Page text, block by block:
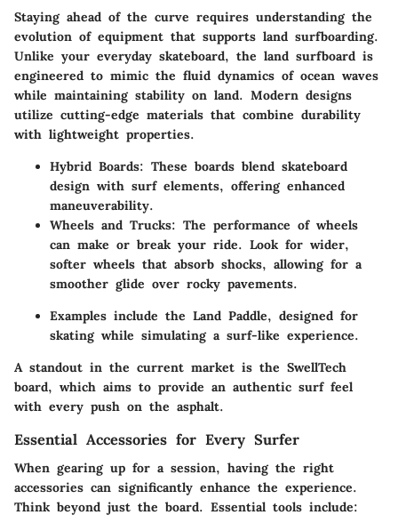
Staying ahead of the curve requires understanding the
evolution of equipment that supports land surfboarding.
Unlike your everyday skateboard, the land surfboard is
engineered to mimic the fluid dynamics of ocean waves
while maintaining stability on land. Modern designs
utilize cutting-edge materials that combine durability
with lightweight properties.
Hybrid Boards: These boards blend skateboard
design with surf elements, offering enhanced
maneuverability.
Wheels and Trucks: The performance of wheels
can make or break your ride. Look for wider,
softer wheels that absorb shocks, allowing for a
smoother glide over rocky pavements.
Examples include the Land Paddle, designed for
skating while simulating a surf-like experience.
A standout in the current market is the SwellTech
board, which aims to provide an authentic surf feel
with every push on the asphalt.
Essential Accessories for Every Surfer
When gearing up for a session, having the right
accessories can significantly enhance the experience.
Think beyond just the board. Essential tools include: